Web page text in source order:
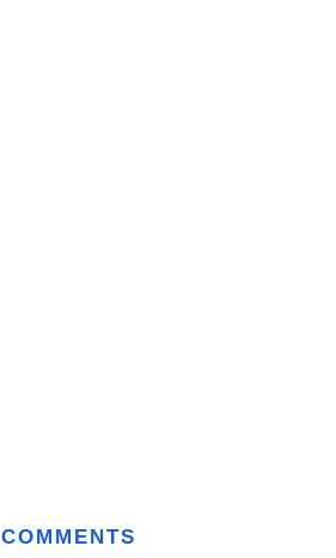
COMMENTS